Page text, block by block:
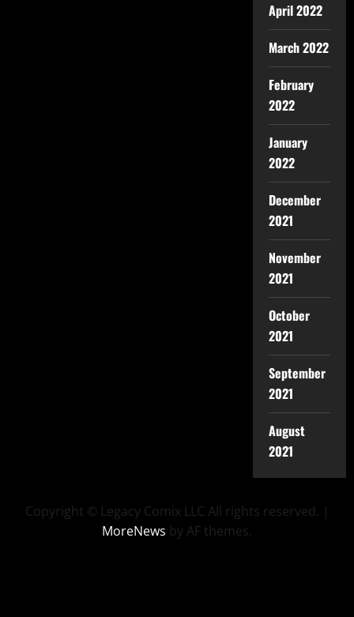
April 2022
March 2022
February
2022
January
2022
December
2021
November
2021
October
2021
September
2021
August
2021
Copyright © Legacy Comix LLC All rights reserved. |
MoreNews by AF themes.